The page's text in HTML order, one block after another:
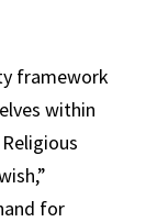
framework
within
for